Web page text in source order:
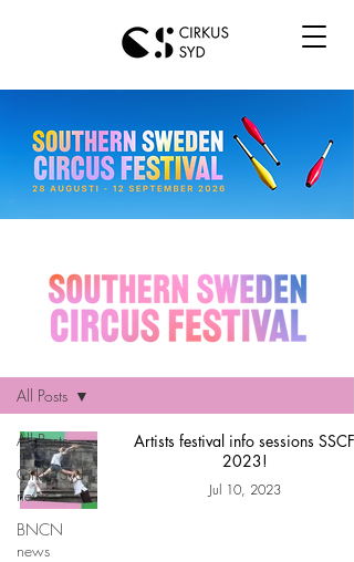
All Posts
Cirkus Syd
news
BNCN
news
All Posts
Artists festival info sessions SSCF
2023!
Jul 10, 2023